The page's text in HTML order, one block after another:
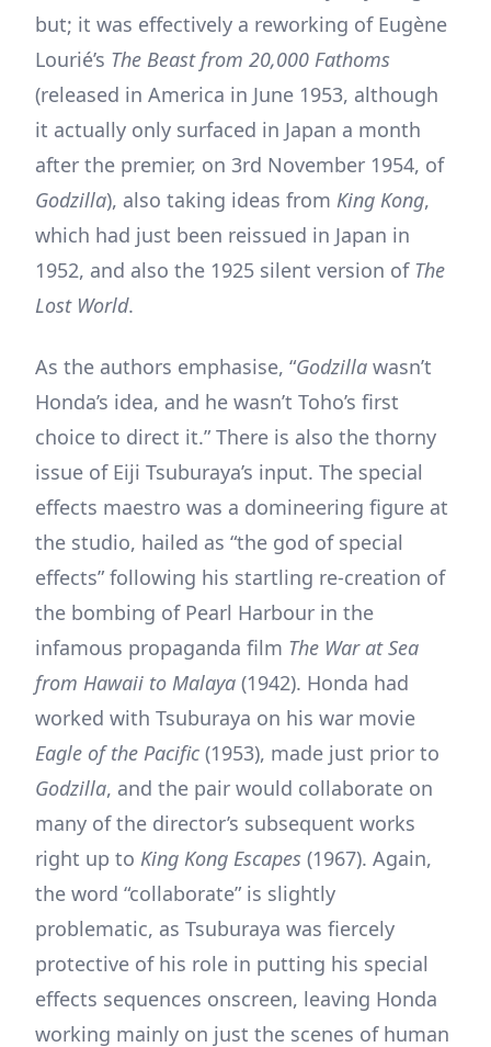
but; it was effectively a reworking of Eugène
Lourié’s The Beast from 20,000 Fathoms
(released in America in June 1953, although
it actually only surfaced in Japan a month
after the premier, on 3rd November 1954, of
Godzilla), also taking ideas from King Kong,
which had just been reissued in Japan in
1952, and also the 1925 silent version of The
Lost World.
As the authors emphasise, “Godzilla wasn’t
Honda’s idea, and he wasn’t Toho’s first
choice to direct it.” There is also the thorny
issue of Eiji Tsuburaya’s input. The special
effects maestro was a domineering figure at
the studio, hailed as “the god of special
effects” following his startling re-creation of
the bombing of Pearl Harbour in the
infamous propaganda film The War at Sea
from Hawaii to Malaya (1942). Honda had
worked with Tsuburaya on his war movie
Eagle of the Pacific (1953), made just prior to
Godzilla, and the pair would collaborate on
many of the director’s subsequent works
right up to King Kong Escapes (1967). Again,
the word “collaborate” is slightly
problematic, as Tsuburaya was fiercely
protective of his role in putting his special
effects sequences onscreen, leaving Honda
working mainly on just the scenes of human